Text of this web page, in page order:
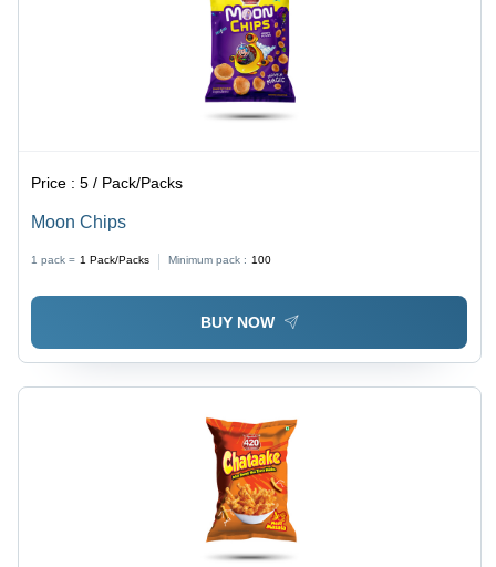
Price :5 / Pack/Packs
Moon Chips
1 pack = 1 Pack/Packs Minimum pack : 100
BUY NOW